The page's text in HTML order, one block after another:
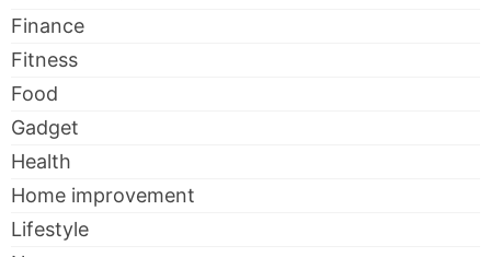
Finance
Fitness
Food
Gadget
Health
Home improvement
Lifestyle